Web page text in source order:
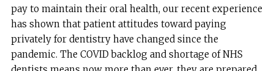
pay to maintain their oral health, our recent experience
has shown that patient attitudes toward paying
privately for dentistry have changed since the
pandemic. The COVID backlog and shortage of NHS